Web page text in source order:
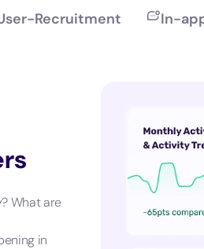
Recruitment In-
What are
in